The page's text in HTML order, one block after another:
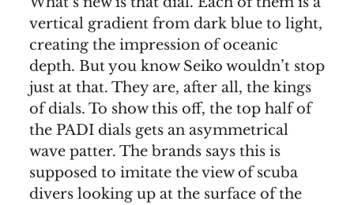
vertical gradient from dark blue to light,
creating the impression of oceanic
depth. But you know Seiko wouldn’t stop
just at that. They are, after all, the kings
of dials. To show this off, the top half of
the PADI dials gets an asymmetrical
wave patter. The brands says this is
supposed to imitate the view of scuba
divers looking up at the surface of the